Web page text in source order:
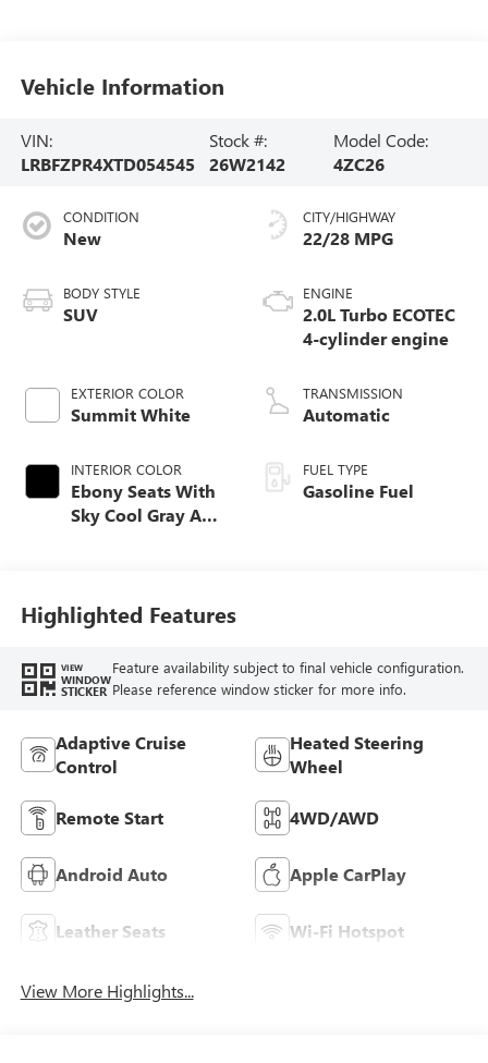
Vehicle Information
VIN:
LRBFZPR4XTD054545
Stock #:
26W2142
Model Code:
4ZC26
CONDITION
New
BODY STYLE
SUV
EXTERIOR COLOR
Summit White
INTERIOR COLOR
Ebony Seats With
Sky Cool Gray And
Leather-Appointed
Seat Trim
CITY/HIGHWAY
22/28 MPG
ENGINE
2.0L Turbo ECOTEC
4-cylinder engine
TRANSMISSION
Automatic
FUEL TYPE
Gasoline Fuel
Highlighted Features
VIEW
WINDOW
STICKER
Feature availability subject to final vehicle configuration.
Please reference window sticker for more info.
Adaptive Cruise
Control
Heated Steering
Wheel
Remote Start 4WD/AWD
Android Auto Apple CarPlay
Leather Seats Wi-Fi Hotspot
View More Highlights...